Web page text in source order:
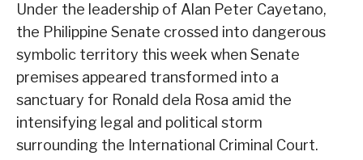
Under the leadership of Alan Peter Cayetano,
the Philippine Senate crossed into dangerous
symbolic territory this week when Senate
premises appeared transformed into a
sanctuary for Ronald dela Rosa amid the
intensifying legal and political storm
surrounding the International Criminal Court.